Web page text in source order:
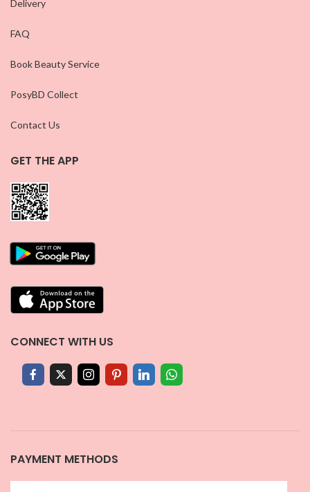
Delivery
FAQ
Book Beauty Service
PosyBD Collect
Contact Us
GET THE APP
CONNECT WITH US
PAYMENT METHODS